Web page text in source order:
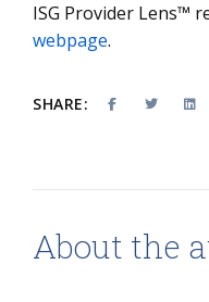
ISG Provider Lens™
webpage.
SHARE:
About the